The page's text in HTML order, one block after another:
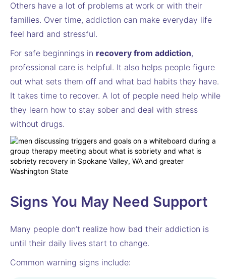
Others have a lot of problems at work or with their
families. Over time, addiction can make everyday life
feel hard and stressful.
For safe beginnings in recovery from addiction,
professional care is helpful. It also helps people figure
out what sets them off and what bad habits they have.
It takes time to recover. A lot of people need help while
they learn how to stay sober and deal with stress
without drugs.
Signs You May Need Support
Many people don’t realize how bad their addiction is
until their daily lives start to change.
Common warning signs include: